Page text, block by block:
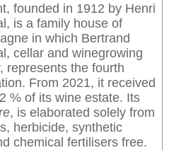
founded in 1912 by Henri
is a family house of
in which Bertrand
cellar and winegrowing
represents the fourth
From 2021, it received
% of its wine estate. Its
, is elaborated solely from
herbicide, synthetic
chemical fertilisers free.